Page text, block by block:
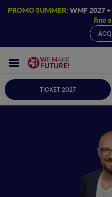
PROMO SUMMER: WMF 2027
fino
TICKET 2027